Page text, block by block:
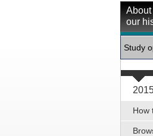
About
our
Study
How